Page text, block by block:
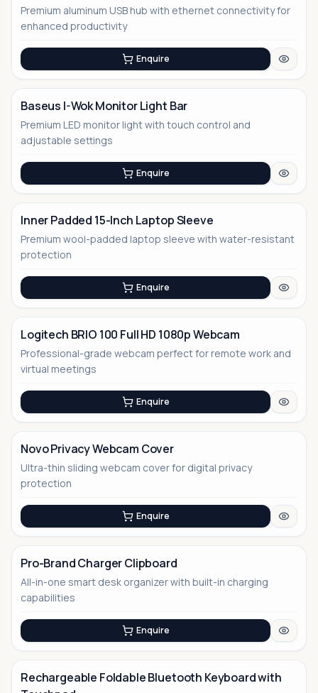
Premium aluminum USB hub with ethernet connectivity for
enhanced productivity
Enquire
No Image
Baseus I-Wok Monitor Light Bar
Premium LED monitor light with touch control and
adjustable settings
Enquire
No Image
Inner Padded 15-Inch Laptop Sleeve
Premium wool-padded laptop sleeve with water-resistant
protection
Enquire
Logitech BRIO 100 Full HD 1080p Webcam
Professional-grade webcam perfect for remote work and
virtual meetings
Enquire
No Image
Novo Privacy Webcam Cover
Ultra-thin sliding webcam cover for digital privacy
protection
Enquire
No Image
Pro-Brand Charger Clipboard
All-in-one smart desk organizer with built-in charging
capabilities
Enquire
Rechargeable Foldable Bluetooth Keyboard with